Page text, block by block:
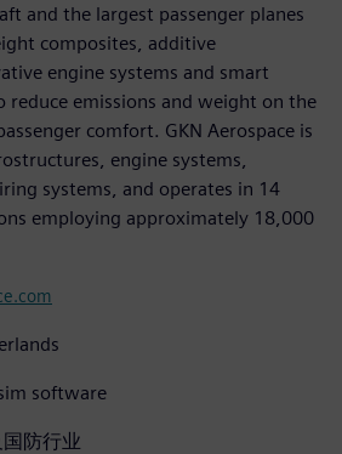
and the largest passenger planes
composites, additive
engine systems and smart
reduce emissions and weight on the
comfort. GKN Aerospace is
engine systems,
systems, and operates in 14
employing approximately 18,000
software
防行业